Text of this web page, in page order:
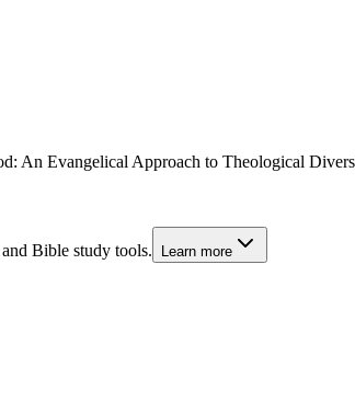
An Evangelical Approach to Theological
Bible study tools. Learn more